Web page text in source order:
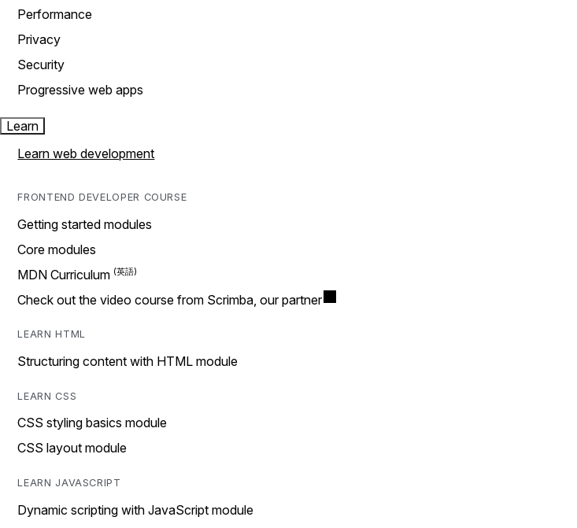
Performance
Privacy
Security
Progressive web apps
Learn
Learn web development
FRONTEND DEVELOPER COURSE
Getting started modules
Core modules
MDN Curriculum
Check out the video course from Scrimba, our partner
LEARN HTML
Structuring content with HTML module
LEARN CSS
CSS styling basics module
CSS layout module
LEARN JAVASCRIPT
Dynamic scripting with JavaScript module